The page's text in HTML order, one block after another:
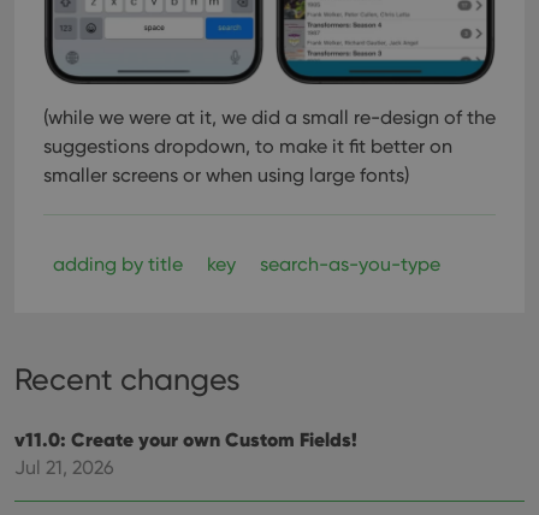
(while we were at it, we did a small re-design of the
suggestions dropdown, to make it fit better on
smaller screens or when using large fonts)
adding by title key search-as-you-type
Recent changes
v11.0: Create your own Custom Fields!
Jul 21, 2026